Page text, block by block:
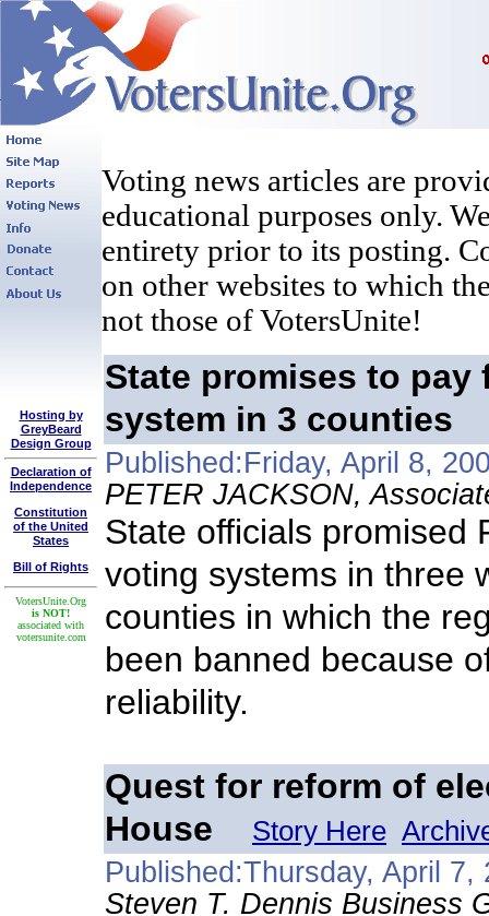
Hosting by
GreyBeard
Design Group
Declaration of
Independence
Constitution
of the United
States
Bill of Rights
VotersUnite.Org
is NOT!
associated with
votersunite.com
Voting news articles are
educational purposes only.
entirety prior to its posting.
on other websites to which
not those of VotersUnite!
State promises to
system in 3 counties
Published:Friday, April 8,
PETER JACKSON,
State officials promised
voting systems in three
counties in which the
been banned because
reliability.
Quest for reform of
House
Story Here
Published:Thursday, April 7,
Steven T. Dennis Business